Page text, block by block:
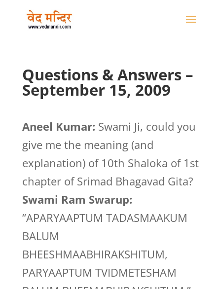
Questions & Answers –
September 15, 2009
Aneel Kumar: Swami Ji, could you
give me the meaning (and
explanation) of 10th Shaloka of 1st
chapter of Srimad Bhagavad Gita?
Swami Ram Swarup:
“APARYAAPTUM TADASMAAKUM
BALUM
BHEESHMAABHIRAKSHITUM,
PARYAAPTUM TVIDMETESHAM